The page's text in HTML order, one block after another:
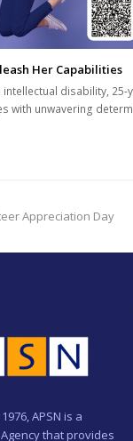
Her Capabilities
intellectual disability, 25-
with unwavering
Appreciation Day
APSN is a
that provides